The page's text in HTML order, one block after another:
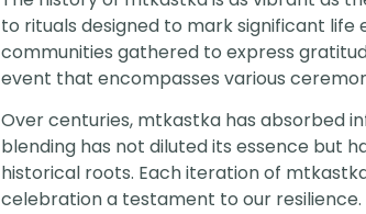
to rituals designed to mark significant life
communities gathered to express
event that encompasses various
Over centuries, mtkastka has absorbed
blending has not diluted its essence but
historical roots. Each iteration of
celebration a testament to our resilience.